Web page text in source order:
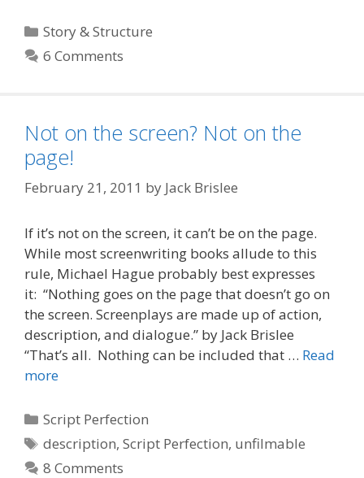
Categories
Story & Structure
6 Comments
Not on the screen? Not on the
page!
February 21, 2011 by Jack Brislee
If it’s not on the screen, it can’t be on the page.
While most screenwriting books allude to this
rule, Michael Hague probably best expresses
it: “Nothing goes on the page that doesn’t go on
the screen. Screenplays are made up of action,
description, and dialogue.” by Jack Brislee
“That’s all. Nothing can be included that … Read
more
Categories
Script Perfection
Tags
description,Script Perfection, unfilmable
8 Comments